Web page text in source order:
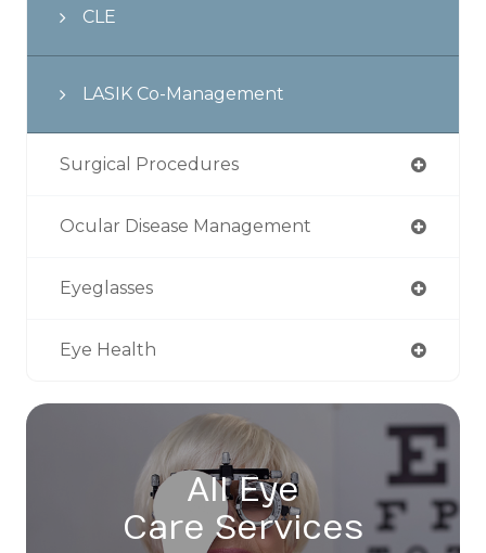
CLE
LASIK Co-Management
Surgical Procedures
Ocular Disease Management
Eyeglasses
Eye Health
All Eye
Care Services